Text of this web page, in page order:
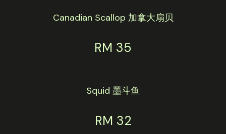
Canadian Scallop 加拿大扇贝
RM 35
Squid 墨斗鱼
RM 32